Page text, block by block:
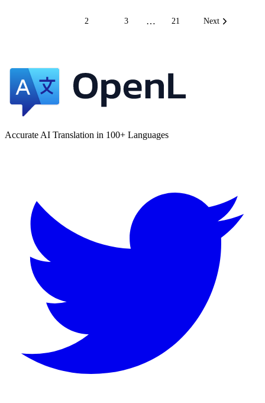
2 3 … 21 Next
Accurate AI Translation in 100+ Languages